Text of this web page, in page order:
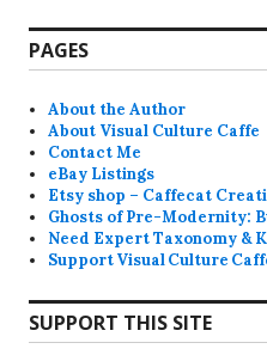
PAGES
About the Author
About Visual Culture Caffe
Contact Me
eBay Listings
Etsy shop – Caffecat
Ghosts of Pre-Modernity:
Need Expert Taxonomy &
Support Visual Culture
SUPPORT THIS SITE